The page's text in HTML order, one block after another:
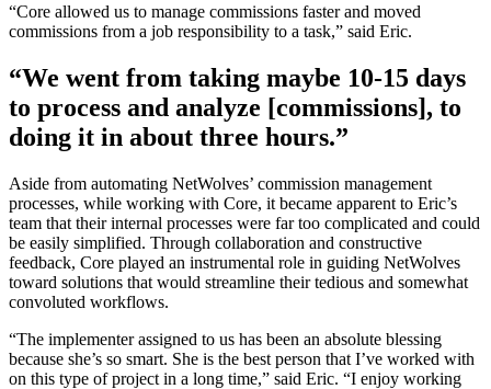
“Core allowed us to manage commissions faster and moved
commissions from a job responsibility to a task,” said Eric.
“We went from taking maybe 10-15 days
to process and analyze [commissions], to
doing it in about three hours.”
Aside from automating NetWolves’ commission management
processes, while working with Core, it became apparent to Eric’s
team that their internal processes were far too complicated and could
be easily simplified. Through collaboration and constructive
feedback, Core played an instrumental role in guiding NetWolves
toward solutions that would streamline their tedious and somewhat
convoluted workflows.
“The implementer assigned to us has been an absolute blessing
because she’s so smart. She is the best person that I’ve worked with
on this type of project in a long time,” said Eric. “I enjoy working